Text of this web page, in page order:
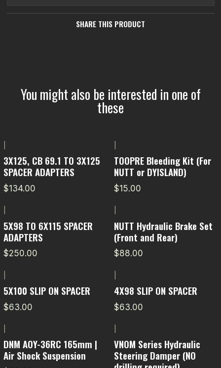
SHARE THIS PRODUCT
You might also be interested in one of
these
3X125, CB 69.1 TO 3X125
SPACER ADAPTERS
$134.00
TOOPRE Bleeding Kit (For
NUTT or DYISLAND)
$15.00
5X98 TO 6X115 SPACER
ADAPTERS
$250.00
NUTT Hydraulic Brake Set
(Front and Rear)
$88.00
5X100 SLIP ON SPACER
$63.00
4X98 SLIP ON SPACER
$63.00
DNM AOY-36RC 165mm |
Air Shock Suspension
VNOM Series Hydraulic
Steering Damper (NO